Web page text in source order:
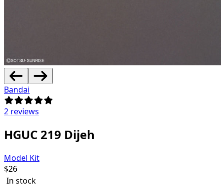
Bandai
2 reviews
HGUC 219 Dijeh
Model Kit
$26
In stock